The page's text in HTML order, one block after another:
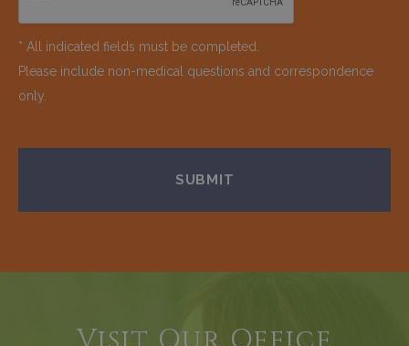
* All indicated fields must be completed.
Please include non-medical questions and correspondence
only.